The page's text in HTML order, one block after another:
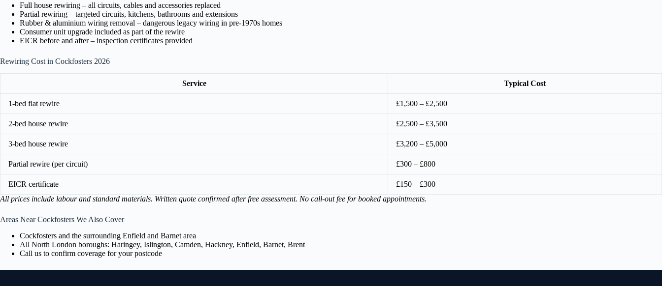
Full house rewiring – all circuits, cables and accessories replaced
Partial rewiring – targeted circuits, kitchens, bathrooms and extensions
Rubber & aluminium wiring removal – dangerous legacy wiring in pre-1970s homes
Consumer unit upgrade included as part of the rewire
EICR before and after – inspection certificates provided
Rewiring Cost in Cockfosters 2026
Service Typical Cost
1-bed flat rewire £1,500 – £2,500
2-bed house rewire £2,500 – £3,500
3-bed house rewire £3,200 – £5,000
Partial rewire (per circuit) £300 – £800
EICR certificate
£150 – £300
All prices include labour and standard materials. Written quote confirmed after free assessment. No call-out fee for booked appointments.
Areas Near Cockfosters We Also Cover
Cockfosters and the surrounding Enfield and Barnet area
All North London boroughs: Haringey, Islington, Camden, Hackney, Enfield, Barnet, Brent
Call us to confirm coverage for your postcode